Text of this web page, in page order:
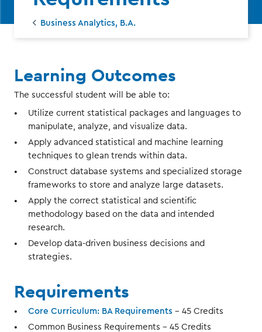
Business Analytics, B.A.
Learning Outcomes
The successful student will be able to:
Utilize current statistical packages and languages to
manipulate, analyze, and visualize data.
Apply advanced statistical and machine learning
techniques to glean trends within data.
Construct database systems and specialized storage
frameworks to store and analyze large datasets.
Apply the correct statistical and scientific
methodology based on the data and intended
research.
Develop data-driven business decisions and
strategies.
Requirements
Core Curriculum: BA Requirements - 45 Credits
Common Business Requirements - 45 Credits